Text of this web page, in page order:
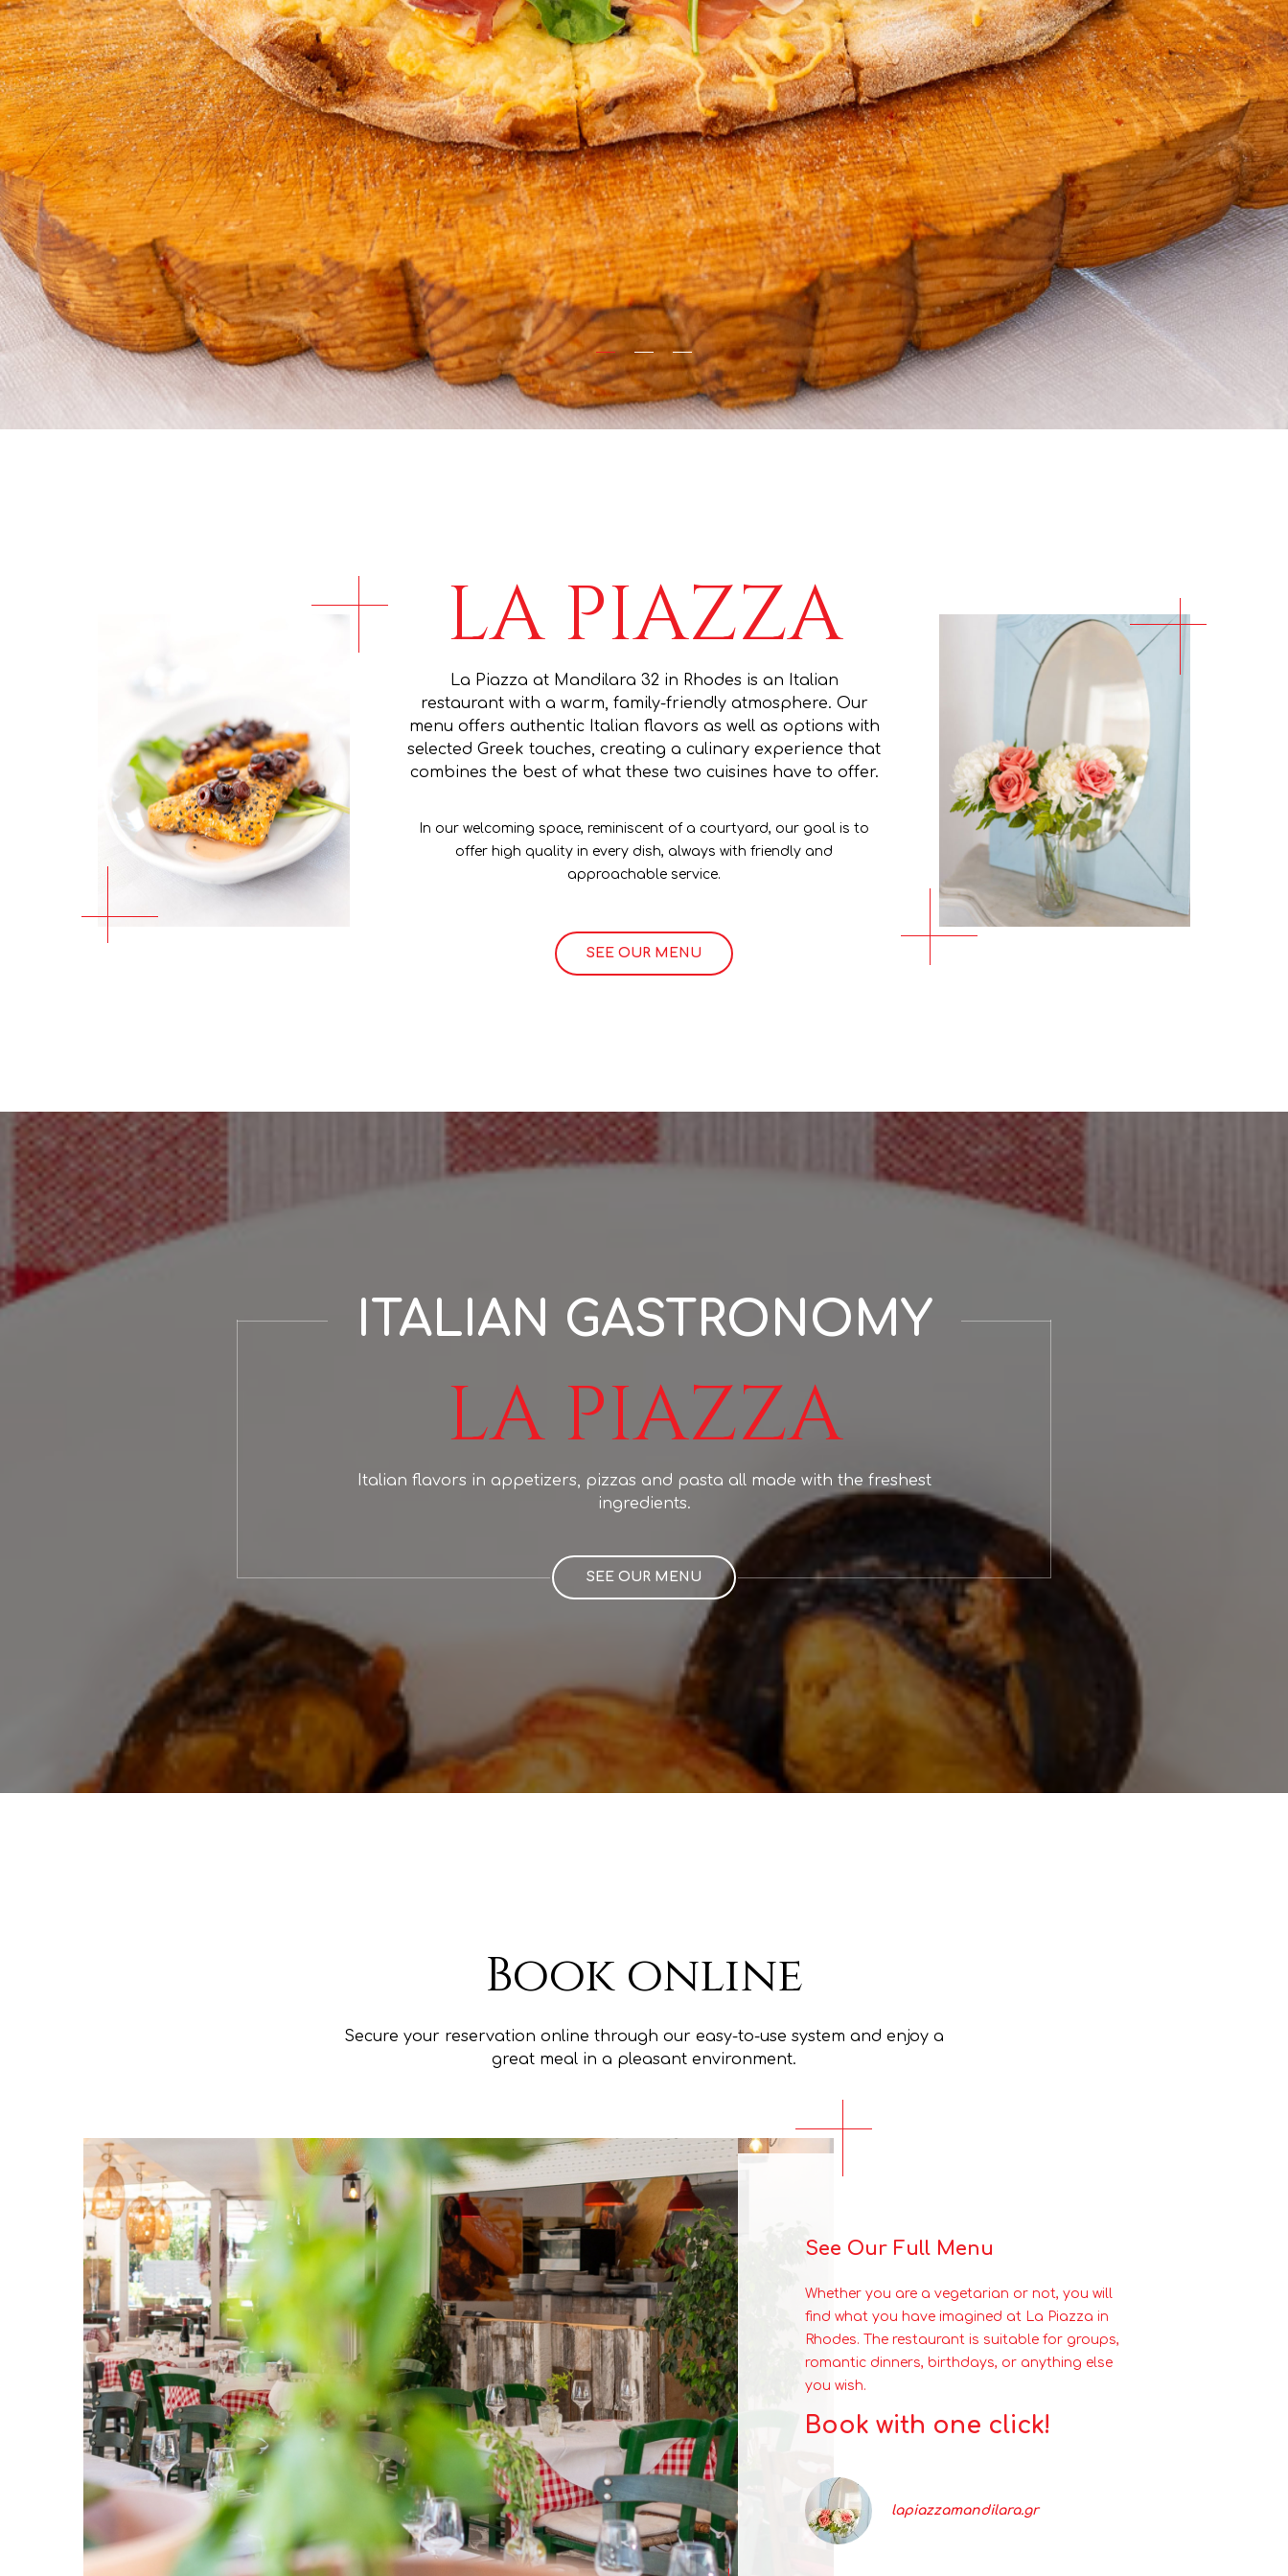
LA PIAZZA
La Piazza at Mandilara 32 in Rhodes is an Italian
restaurant with a warm, family-friendly atmosphere. Our
menu offers authentic Italian flavors as well as options with
selected Greek touches, creating a culinary experience that
combines the best of what these two cuisines have to offer.
In our welcoming space, reminiscent of a courtyard, our goal is to
offer high quality in every dish, always with friendly and
approachable service.
SEE OUR MENU
ITALIAN GASTRONOMY
LA PIAZZA
Italian flavors in appetizers, pizzas and pasta all made with the freshest
ingredients.
SEE OUR MENU
Book online
Secure your reservation online through our easy-to-use system and enjoy a
great meal in a pleasant environment.
See Our Full Menu
Whether you are a vegetarian or not, you will
find what you have imagined at La Piazza in
Rhodes. The restaurant is suitable for groups,
romantic dinners, birthdays, or anything else
you wish.
Book with one click!
lapiazzamandilara.gr